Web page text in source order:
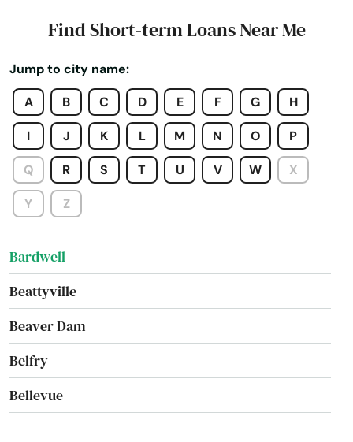
Find Short-term Loans Near Me
Jump to city name:
A
B C D E F G H
I J K L M N O P
Q R S T U V W X
Y Z
Ashland
Auburn
Augusta
Barbourville
Bardstown
Bardwell
Beattyville
Beaver Dam
Belfry
Bellevue